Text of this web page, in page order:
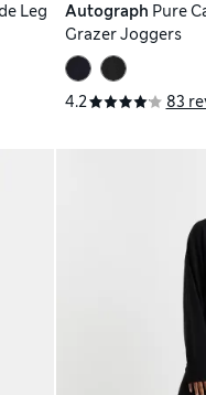
Leg
Autograph Pure
Grazer Joggers
4.2 83